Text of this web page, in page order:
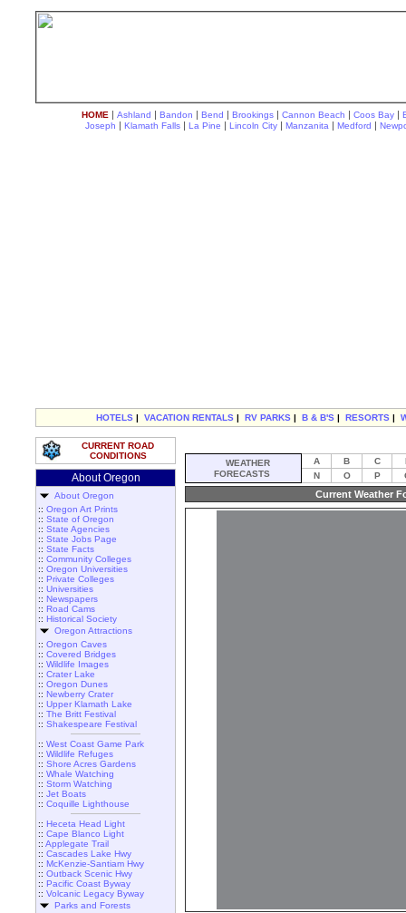
HOME | Ashland | Bandon | Bend | Brookings | Cannon Beach | Coos Bay |
Joseph | Klamath Falls | La Pine | Lincoln City | Manzanita | Medford |
HOTELS | VACATION RENTALS | RV PARKS | B & B'S | RESORTS |
CURRENT ROAD
CONDITIONS
About Oregon
About Oregon
:: Oregon Art Prints
:: State of Oregon
:: State Agencies
:: State Jobs Page
:: State Facts
:: Community Colleges
:: Oregon Universities
:: Private Colleges
:: Universities
:: Newspapers
:: Road Cams
:: Historical Society
Oregon Attractions
:: Oregon Caves
:: Covered Bridges
:: Wildlife Images
:: Crater Lake
:: Oregon Dunes
:: Newberry Crater
:: Upper Klamath Lake
:: The Britt Festival
:: Shakespeare Festival
:: West Coast Game Park
:: Wildlife Refuges
:: Shore Acres Gardens
:: Whale Watching
:: Storm Watching
:: Jet Boats
:: Coquille Lighthouse
:: Heceta Head Light
:: Cape Blanco Light
:: Applegate Trail
:: Cascades Lake Hwy
:: McKenzie-Santiam Hwy
:: Outback Scenic Hwy
:: Pacific Coast Byway
:: Volcanic Legacy Byway
Parks and Forests
WEATHER
FORECASTS
A B C
N
O P
Current Weather